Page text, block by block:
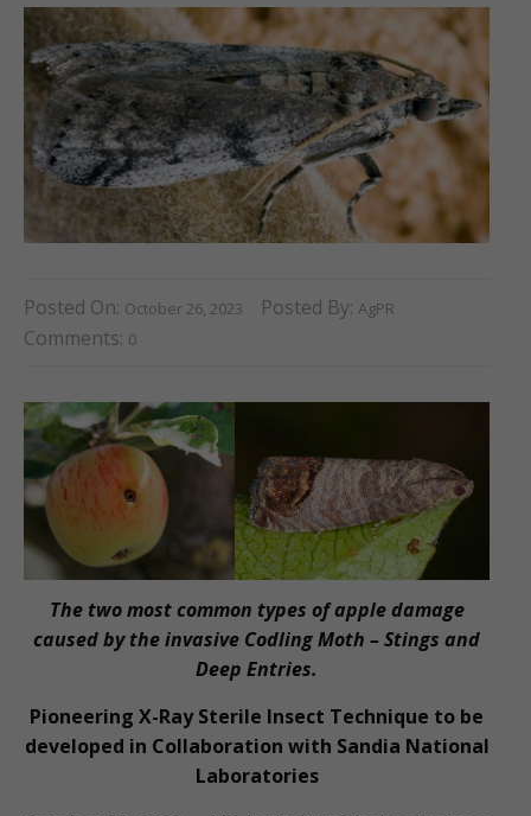
Posted On: October 26, 2023 Posted By: AgPR
Comments: 0
The two most common types of apple damage
caused by the invasive Codling Moth – Stings and
Deep Entries.
Pioneering X-Ray Sterile Insect Technique to be
developed in Collaboration with Sandia National
Laboratories